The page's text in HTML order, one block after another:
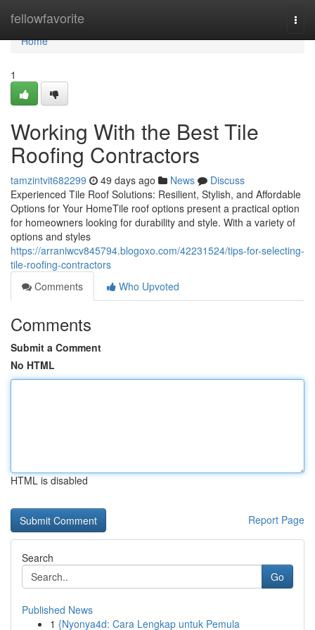
fellowfavorite
Home
Home
1
Working With the Best Tile
Roofing Contractors
tamzintvit682299 49 days ago News
Discuss
Experienced Tile Roof Solutions: Resilient, Stylish, and Affordable
Options for Your HomeTile roof options present a practical option
for homeowners looking for durability and style. With a variety of
options and styles
https://arraniwcv845794.blogoxo.com/42231524/tips-for-selecting-
tile-roofing-contractors
Comments
Who Upvoted
Comments
Submit a Comment
No HTML
HTML is disabled
Report Page
Search
Go
Published News
1 {Nyonya4d: Cara Lengkap untuk Pemula